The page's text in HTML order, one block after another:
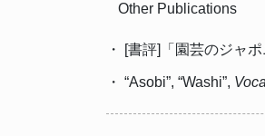
Other Publications
・ [書評]「園芸のジャ
・ “Asobi”, “Washi”,